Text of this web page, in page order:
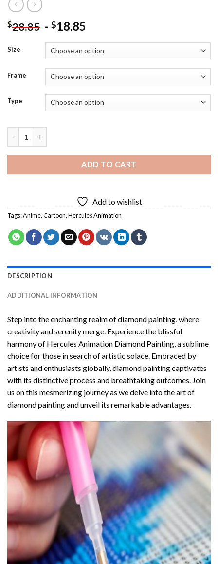
$28.85 - $18.85
Size
Frame
Type
ADD TO CART
Add to wishlist
Tags:Anime,Cartoon,Hercules Animation
DESCRIPTION
ADDITIONAL INFORMATION
Step into the enchanting realm of diamond painting, where
creativity and serenity merge. Experience the blissful
harmony of Hercules Animation Diamond Painting, a sublime
choice for those in search of artistic solace. Embraced by
artists and enthusiasts globally,diamond paintingcaptivates
with its distinctive process and breathtaking outcomes. Join
us on this mesmerizing journey as we delve into the art of
diamond painting and unveil its remarkable advantages.